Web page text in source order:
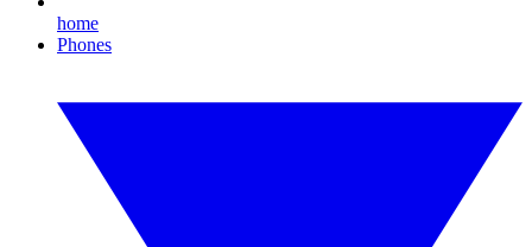
home
Phones